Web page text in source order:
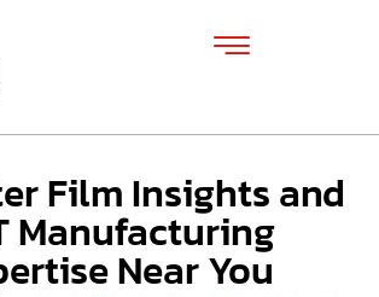
Film Insights and
Manufacturing
Near You